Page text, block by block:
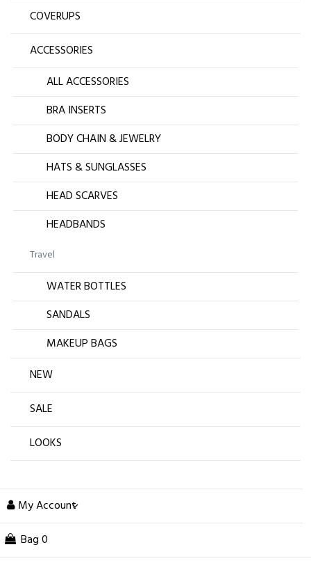
COVERUPS
ACCESSORIES
ALL ACCESSORIES
BRA INSERTS
BODY CHAIN & JEWELRY
HATS & SUNGLASSES
HEAD SCARVES
HEADBANDS
Travel
WATER BOTTLES
SANDALS
MAKEUP BAGS
NEW
SALE
LOOKS
My Account
Bag 0